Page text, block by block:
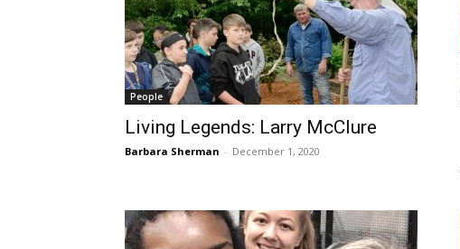
People
Living Legends: Larry McClure
Barbara Sherman - December 1, 2020